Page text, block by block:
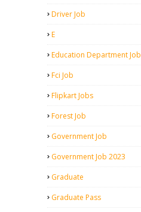
Driver Job
E
Education Department Job
Fci Job
Flipkart Jobs
Forest Job
Government Job
Government Job 2023
Graduate
Graduate Pass